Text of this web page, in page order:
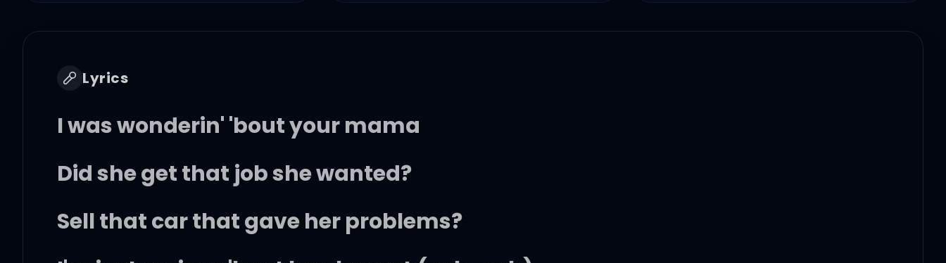
Lyrics
I was wonderin' 'bout your mama
Did she get that job she wanted?
Sell that car that gave her problems?